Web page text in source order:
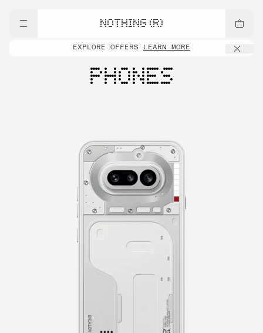
NOTHING (R)
EXPLORE OFFERS LEARN MORE
PHONES